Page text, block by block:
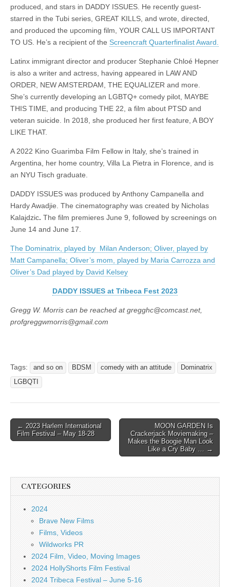
produced, and stars in DADDY ISSUES. He recently guest-
starred in the Tubi series, GREAT KILLS, and wrote, directed,
and produced the upcoming film, YOUR CALL US IMPORTANT
TO US. He’s a recipient of the Screencraft Quarterfinalist Award.
Latinx immigrant director and producer Stephanie Chloé Hepner
is also a writer and actress, having appeared in LAW AND
ORDER, NEW AMSTERDAM, THE EQUALIZER and more.
She’s currently developing an LGBTQ+ comedy pilot, MAYBE
THIS TIME, and producing THE 22, a film about PTSD and
veteran suicide. In 2018, she produced her first feature, A BOY
LIKE THAT.
A 2022 Kino Guarimba Film Fellow in Italy, she’s trained in
Argentina, her home country, Villa La Pietra in Florence, and is
an NYU Tisch graduate.
DADDY ISSUES was produced by Anthony Campanella and
Hardy Awadjie. The cinematography was created by Nicholas
Kalajdzic. The film premieres June 9, followed by screenings on
June 14 and June 17.
The Dominatrix, played by Milan Anderson; Oliver, played by
Matt Campanella; Oliver’s mom, played by Maria Carrozza and
Oliver’s Dad played by David Kelsey
DADDY ISSUES at Tribeca Fest 2023
Gregg W. Morris can be reached at gregghc@comcast.net,
profgreggwmorris@gmail.com
Tags: and so on BDSM comedy with an attitude
Dominatrix
LGBQTI
Post
navigation
← 2023 Harlem International
Film Festival – May 18-28
MOON GARDEN Is
Crackerjack Moviemaking –
Makes the Boogie Man Look
Like a Cry Baby … →
CATEGORIES
2024
Brave New Films
Films, Videos
Wildworks PR
2024 Film, Video, Moving Images
2024 HollyShorts Film Festival
2024 Tribeca Festival – June 5-16